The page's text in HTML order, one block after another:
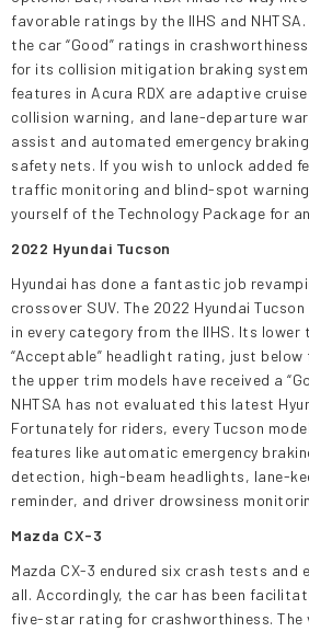
favorable ratings by the IIHS and
the car “Good” ratings in
for its collision mitigation braking
features in Acura RDX are adaptive
collision warning, and lane-departure
assist and automated emergency
safety nets. If you wish to unlock added
traffic monitoring and blind-spot
yourself of the Technology Package for
2022 Hyundai Tucson
Hyundai has done a fantastic job
crossover SUV. The 2022 Hyundai
in every category from the IIHS. Its lower
“Acceptable” headlight rating, just below
the upper trim models have received a
NHTSA has not evaluated this latest
Fortunately for riders, every Tucson
features like automatic emergency
detection, high-beam headlights, lane-
reminder, and driver drowsiness
Mazda CX-3
Mazda CX-3 endured six crash tests and
all. Accordingly, the car has been
five-star rating for crashworthiness. The